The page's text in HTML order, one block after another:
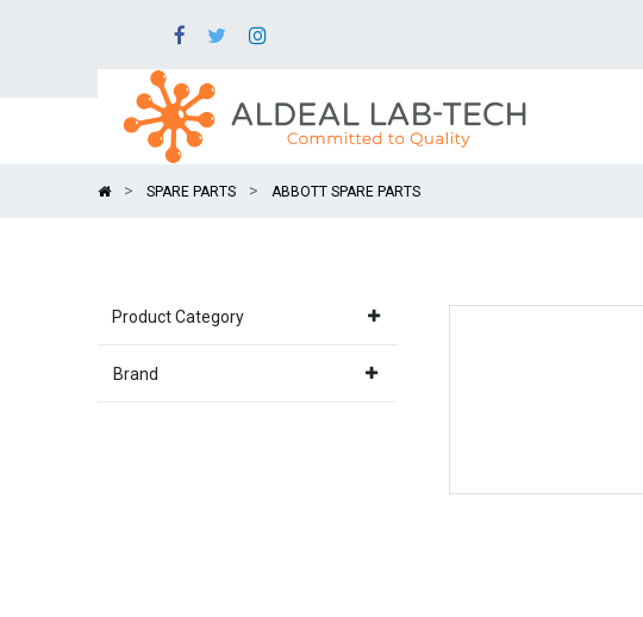
SPARE PARTS ABBOTT SPARE PARTS
Product Category
Brand